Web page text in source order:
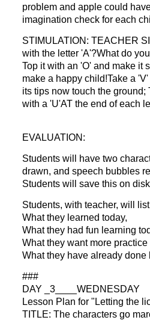
problem and apple could
imagination check for each
STIMULATION: TEACHER
with the letter 'A'?What do
Top it with an 'O' and make it
make a happy child!Take a
its tips now touch the ground;
with a 'U'AT the end of each
EVALUATION:
Students will have two
drawn, and speech bubbles
Students will save this on
Students, with teacher, will
What they learned today,
What they had fun learning
What they want more
What they have already done
###
DAY _3____WEDNESDAY
Lesson Plan for "Letting the
TITLE: The characters go